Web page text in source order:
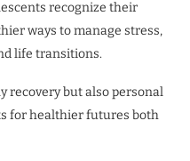
recognize their
ways to manage stress,
life transitions.
recovery but also personal
for healthier futures both